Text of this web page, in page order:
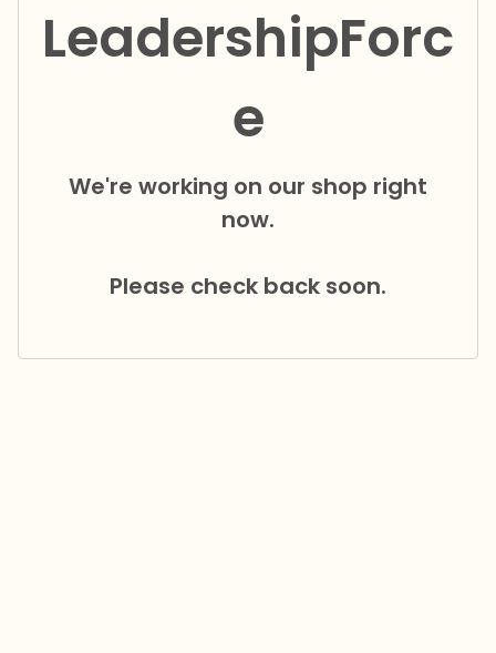
LeadershipForc
e
We're working on our shop right
now.
Please check back soon.